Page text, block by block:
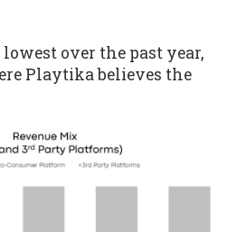
over the past year,
Playtika believes the